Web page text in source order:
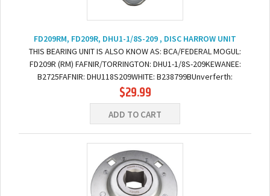
FD209RM, FD209R, DHU1-1/8S-209 , DISC HARROW UNIT
THIS BEARING UNIT IS ALSO KNOW AS: BCA/FEDERAL MOGUL:
FD209R (RM) FAFNIR/TORRINGTON: DHU1-1/8S-209KEWANEE:
B2725FAFNIR: DHU118S209WHITE: B238799BUnverferth:
900918DIMENSIONS: BORE: 1-1/8" SQUARE BOLT TO BOLT: 5"
(BOTTOM LEFT...
$29.99
ADD TO CART